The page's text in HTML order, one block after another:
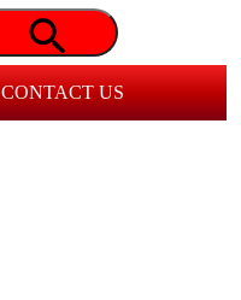
CONTACT US